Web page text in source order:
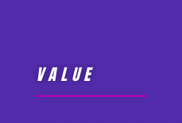
VALUE